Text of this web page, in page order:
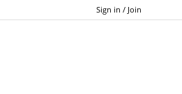
Sign in / Join